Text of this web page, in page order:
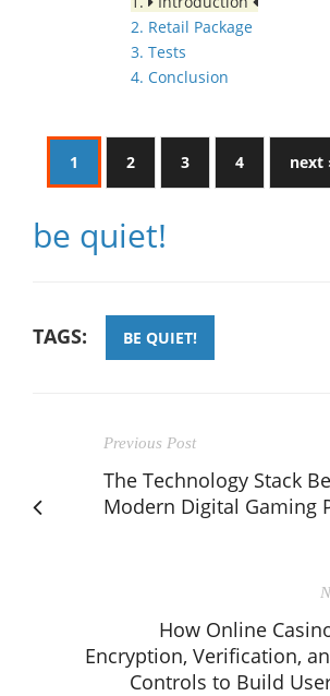
2. Retail Package
3. Tests
4. Conclusion
1 2 3 4 next
be quiet!
TAGS: BE QUIET!
Previous Post
The Technology Stack
Modern Digital Gaming
How Online
Encryption, Verification,
Controls to Build